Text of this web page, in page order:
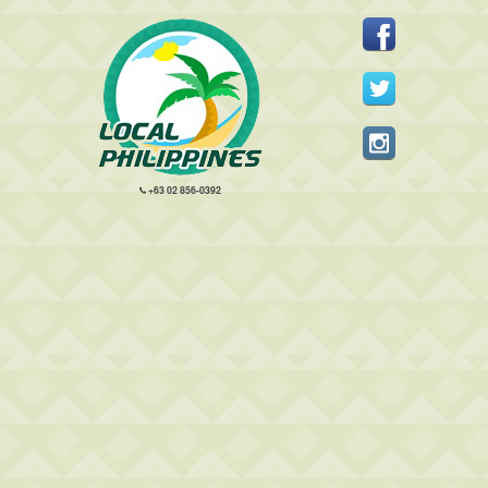
+63 02 856-0392